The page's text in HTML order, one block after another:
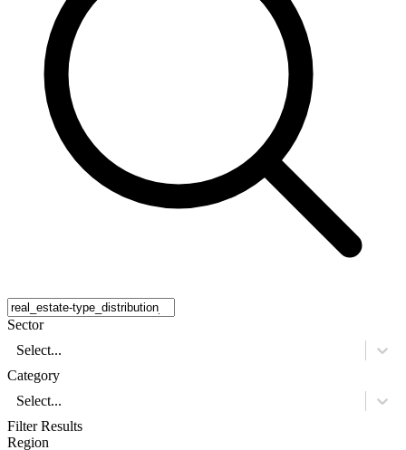
Sector
Select...
Category
Select...
Filter Results
Region